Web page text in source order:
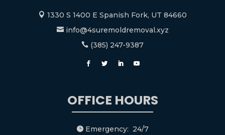
 1330 S 1400 E Spanish Fork, UT 84660
info@4suremoldremoval.xyz
 (385) 247-9387
OFFICE HOURS
 Emergency: 24/7